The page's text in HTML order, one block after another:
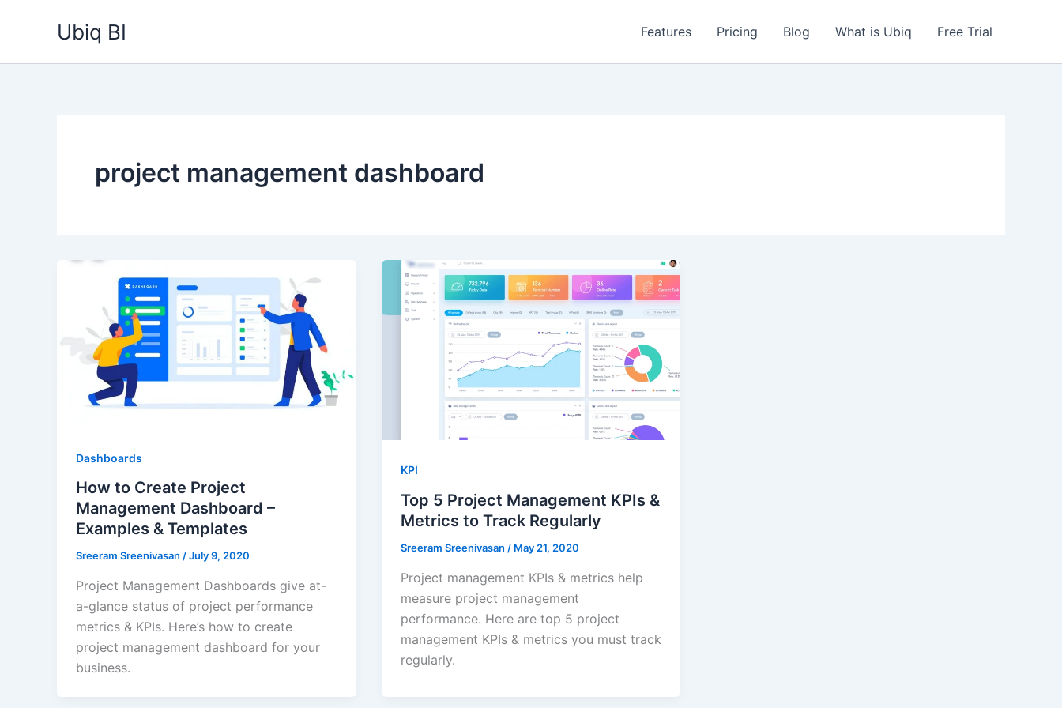
Ubiq BI Features Pricing Blog What is Ubiq Free Trial
project management dashboard
Dashboards
How to Create Project
Management Dashboard –
Examples & Templates
Sreeram Sreenivasan /July 9, 2020
Project Management Dashboards give at-
a-glance status of project performance
metrics & KPIs. Here’s how to create
project management dashboard for your
business.
KPI
Top 5 Project Management KPIs &
Metrics to Track Regularly
Sreeram Sreenivasan / May 21, 2020
Project management KPIs & metrics help
measure project management
performance. Here are top 5 project
management KPIs & metrics you must track
regularly.